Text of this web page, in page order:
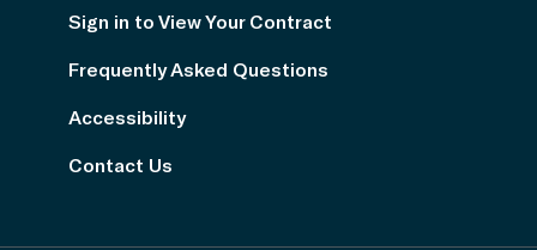
Sign in to View Your Contract
Frequently Asked Questions
Accessibility
Contact Us